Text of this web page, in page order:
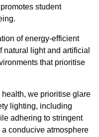
student
of energy-efficient
natural light and artificial
that prioritise
we prioritise glare
lighting, including
adhering to stringent
conducive atmosphere